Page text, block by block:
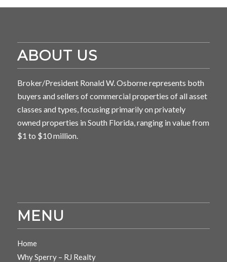
ABOUT US
Broker/President Ronald W. Osborne represents both
buyers and sellers of commercial properties of all asset
classes and types, focusing primarily on privately
owned properties in South Florida, ranging in value from
$1 to $10 million.
MENU
Home
Why Sperry – RJ Realty